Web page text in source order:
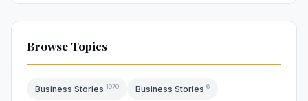
Browse Topics
Business Stories 1970 Business Stories 6